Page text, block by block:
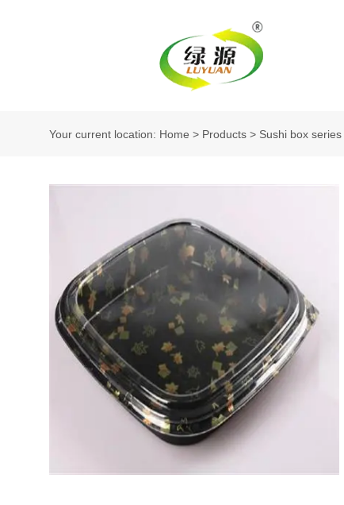
Your current location: Home > Products > Sushi box series